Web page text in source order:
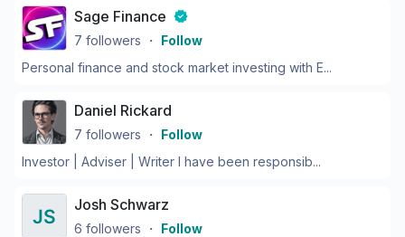
Sage Finance
7 followers ・ Follow
Personal finance and stock market investing with E...
Daniel Rickard
7 followers ・ Follow
Investor | Adviser | Writer I have been responsib...
Josh Schwarz
6 followers ・ Follow